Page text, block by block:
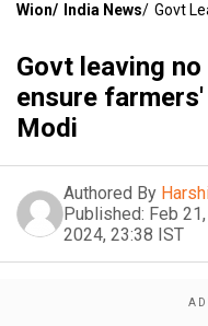
Wion/ India News/ Govt
Govt leaving
ensure
Modi
Authored By
Published: Feb
2024, 23:38 IST